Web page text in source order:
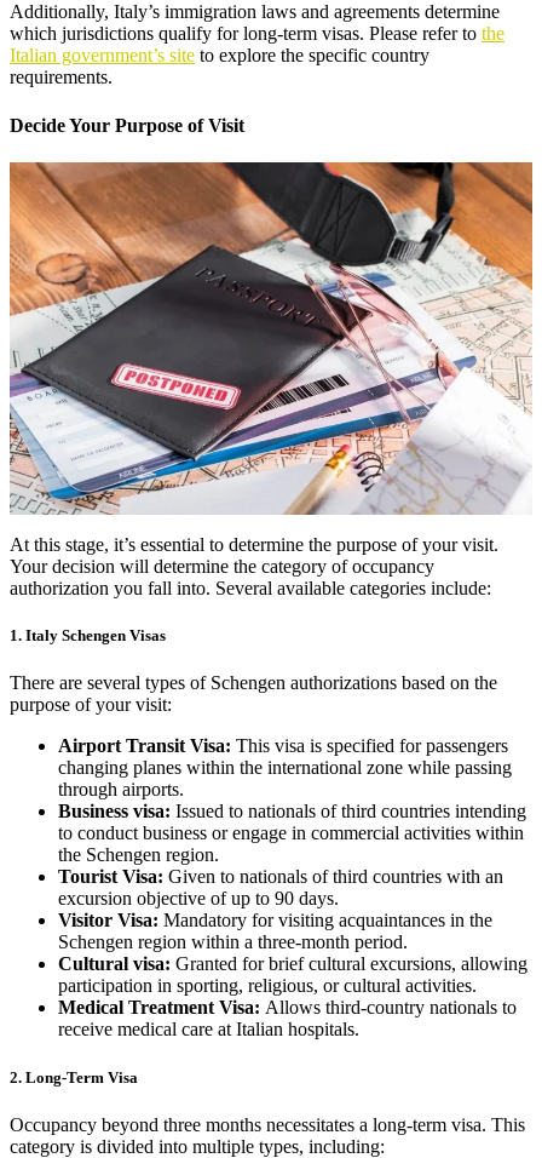
Additionally, Italy’s immigration laws and agreements determine
which jurisdictions qualify for long-term visas. Please refer to the
Italian government’s site to explore the specific country
requirements.
Decide Your Purpose of Visit
At this stage, it’s essential to determine the purpose of your visit.
Your decision will determine the category of occupancy
authorization you fall into. Several available categories include:
1. Italy Schengen Visas
There are several types of Schengen authorizations based on the
purpose of your visit:
Airport Transit Visa: This visa is specified for passengers
changing planes within the international zone while passing
through airports.
Business visa: Issued to nationals of third countries intending
to conduct business or engage in commercial activities within
the Schengen region.
Tourist Visa: Given to nationals of third countries with an
excursion objective of up to 90 days.
Visitor Visa: Mandatory for visiting acquaintances in the
Schengen region within a three-month period.
Cultural visa: Granted for brief cultural excursions, allowing
participation in sporting, religious, or cultural activities.
Medical Treatment Visa: Allows third-country nationals to
receive medical care at Italian hospitals.
2. Long-Term Visa
Occupancy beyond three months necessitates a long-term visa. This
category is divided into multiple types, including: